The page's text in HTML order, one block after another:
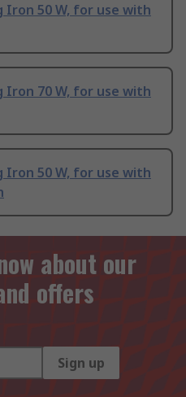
Iron 50 W, for use with
Iron 70 W, for use with
Iron 50 W, for use with
about our
offers
Sign up